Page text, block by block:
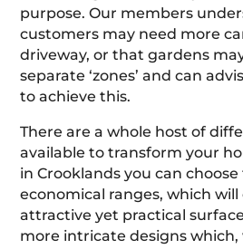
purpose. Our members
customers may need more
driveway, or that gardens
separate ‘zones’ and can
to achieve this.
There are a whole host of
available to transform your
in Crooklands you can
economical ranges, which will
attractive yet practical
more intricate designs